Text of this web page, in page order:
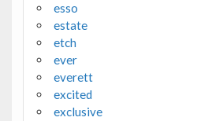
esso
estate
etch
ever
everett
excited
exclusive